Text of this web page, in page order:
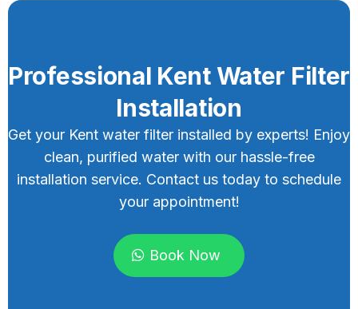
Professional Kent Water Filter
Installation
Get your Kent water filter installed by experts! Enjoy
clean, purified water with our hassle-free
installation service. Contact us today to schedule
your appointment!
Book Now